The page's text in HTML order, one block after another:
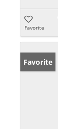
Favorite
Favorite